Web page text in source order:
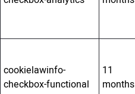
cookielawinfo-
checkbox-functional
11
months